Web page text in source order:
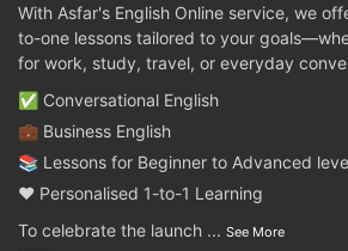
With Asfar's English Online service, we
to-one lessons tailored to your
for work, study, travel, or everyday
✅ Conversational English
💼 Business English
📚 Lessons for Beginner to Advanced
❤️ Personalised 1-to-1 Learning
To celebrate the launch ... See More